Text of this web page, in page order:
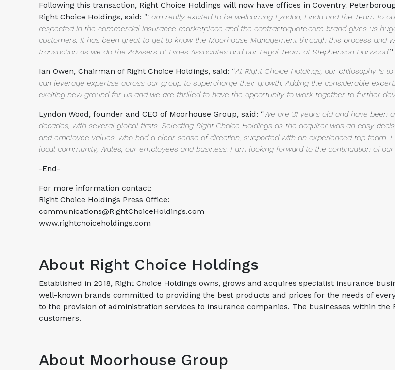
Following this transaction, Right Choice Holdings will now have offices in Coventry,
Right Choice Holdings, said: "I am really excited to be welcoming Lyndon, Linda and the Team to
respected in the commercial insurance marketplace and the contractaquote.com brand gives us
customers. It has been great to get to know the Moorhouse Management through this process and
transaction as we do the Advisers at Hines Associates and our Legal Team at Stephenson Harwood.”
Ian Owen, Chairman of Right Choice Holdings, said: “At Right Choice Holdings, our philosophy is
can leverage expertise across our group to supercharge their growth. Adding the considerable
exciting new ground for us and we are thrilled to have the opportunity to work together to further
Lyndon Wood, founder and CEO of Moorhouse Group, said: “We are 31 years old and have been
decades, with several global firsts. Selecting Right Choice Holdings as the acquirer was an easy
and employee values, who had a clear sense ofdirection, supported with an experienced top team.
local community, Wales, our employees and business. I am looking forward to the continuation of
-End-
For more information contact:
Right Choice Holdings Press Office:
communications@RightChoiceHoldings.com
www.rightchoiceholdings.com
About Right Choice Holdings
Established in 2018, Right Choice Holdings owns, grows and acquires specialist insurance
well-known brands committed to providing the best products and prices for the needs of
to the provision of administration services to insurance companies. The businesses within
customers.
About Moorhouse Group